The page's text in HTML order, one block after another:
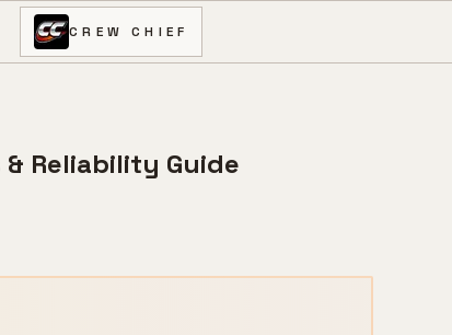
CREW CHIEF
& Reliability Guide